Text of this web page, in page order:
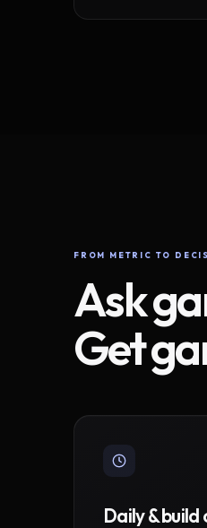
FROM METRIC TO
Ask
Get
Daily & build